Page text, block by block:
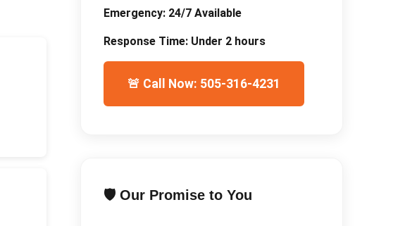
Emergency: 24/7 Available
Response Time: Under 2 hours
🚨 Call Now: 505-316-4231
🛡️ Our Promise to You